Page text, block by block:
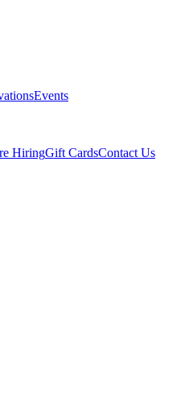
Events
HiringGift CardsContact Us